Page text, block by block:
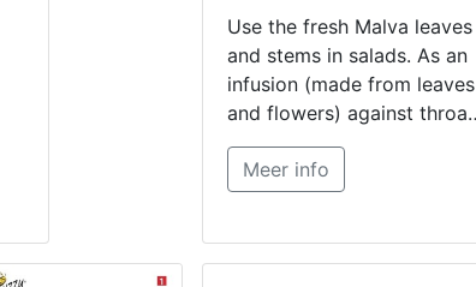
Use the fresh Malva leaves
and stems in salads. As an
infusion (made from leaves
and flowers) against throat
infection. Sow Malva in April
till July in seedbed or rows:
thin out or prick out slightly
or pots.
Meer info